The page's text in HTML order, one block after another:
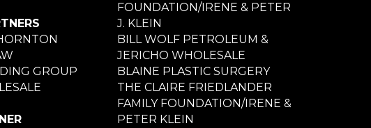
GROUP
FOUNDATION/IRENE & PETER
J. KLEIN
BILL WOLF PETROLEUM &
JERICHO WHOLESALE
BLAINE PLASTIC SURGERY
THE CLAIRE FRIEDLANDER
FAMILY FOUNDATION/IRENE &
PETER KLEIN